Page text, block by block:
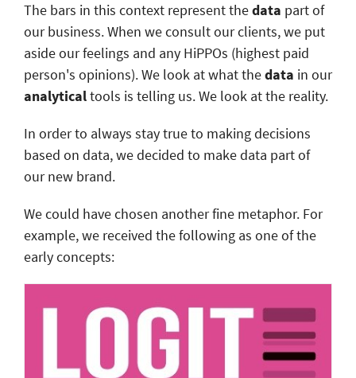
The bars in this context represent thedata part of
our business. When we consult our clients, we put
aside our feelings and any HiPPOs (highest paid
person's opinions). We look at what thedata in our
analyticaltools is telling us. We look at the reality.
In order to always stay true to making decisions
based on data, we decided to make data part of
our new brand.
We could have chosen another fine metaphor. For
example, we received the following as one of the
early concepts: